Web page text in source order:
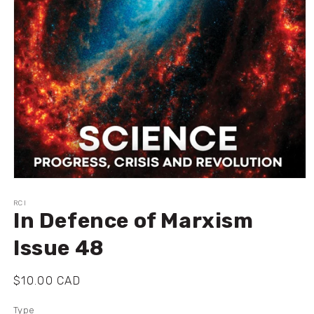
média
1
dans
fenêtre
modale
RCI
In Defence of Marxism
Issue 48
Prix
$10.00 CAD
Type